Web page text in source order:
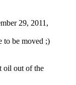
29, 2011,
to be moved ;)
oil out of the